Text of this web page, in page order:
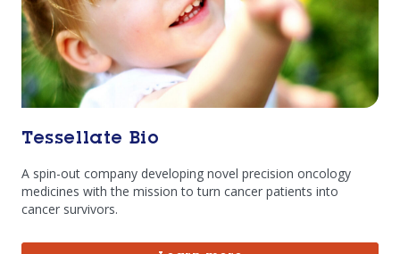
Tessellate Bio
A spin-out company developing novel precision oncology
medicines with the mission to turn cancer patients into
cancer survivors.